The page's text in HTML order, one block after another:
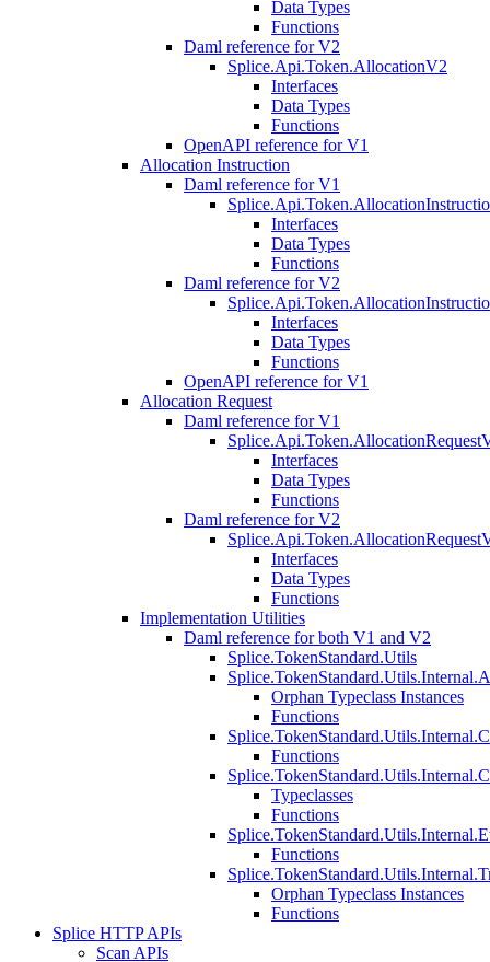
Data Types
Functions
Daml reference for V2
Splice.Api.Token.AllocationV2
Interfaces
Data Types
Functions
OpenAPI reference for V1
Allocation Instruction
Daml reference for V1
Interfaces
Data Types
Functions
Daml reference for V2
Interfaces
Data Types
Functions
OpenAPI reference for V1
Allocation Request
Daml reference for V1
Interfaces
Data Types
Functions
Daml reference for V2
Interfaces
Data Types
Functions
Implementation Utilities
Daml reference for both V1 and V2
Splice.TokenStandard.Utils
Orphan Typeclass Instances
Functions
Functions
Typeclasses
Functions
Functions
Orphan Typeclass Instances
Functions
Splice HTTP APIs
Scan APIs